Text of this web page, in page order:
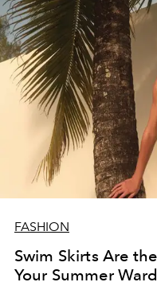
FASHION
Swim Skirts Are
Your Summer